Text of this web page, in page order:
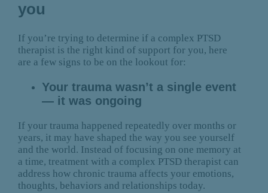
you
If you’re trying to determine if a complex PTSD
therapist is the right kind of support for you, here
are a few signs to be on the lookout for:
Your trauma wasn’t a single event
— it was ongoing
If your trauma happened repeatedly over months or
years, it may have shaped the way you see yourself
and the world. Instead of focusing on one memory at
a time, treatment with a complex PTSD therapist can
address how chronic trauma affects your emotions,
thoughts, behaviors and relationships today.